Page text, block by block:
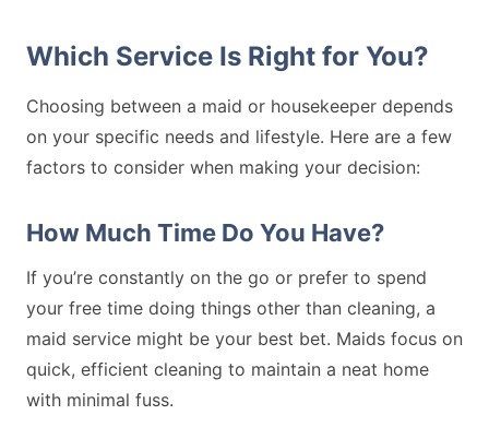
Which Service Is Right for You?
Choosing between a maid or housekeeper depends
on your specific needs and lifestyle. Here are a few
factors to consider when making your decision:
How Much Time Do You Have?
If you’re constantly on the go or prefer to spend
your free time doing things other than cleaning, a
maid service might be your best bet. Maids focus on
quick, efficient cleaning to maintain a neat home
with minimal fuss.